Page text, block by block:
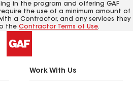
in the program and offering GAF
the use of a minimum amount of
a Contractor, and any services they
the Contractor Terms of Use.
Work With Us